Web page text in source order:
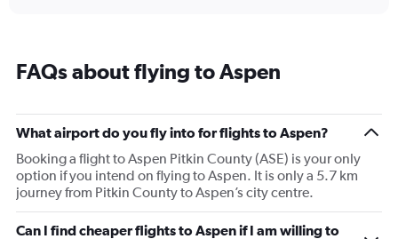
categories.
has
1
Y
axis
displaying
values.
Range:
FAQs about flying to Aspen
What airport do you fly into for flights to Aspen?
Booking a flight to Aspen Pitkin County (ASE) is your only
option if you intend on flying to Aspen. It is only a 5.7 km
journey from Pitkin County to Aspen’s city centre.
Can I find cheaper flights to Aspen if I am willing to